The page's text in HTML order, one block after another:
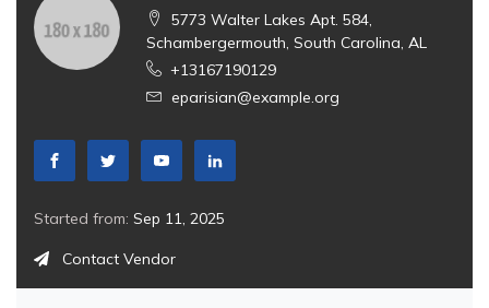
5773 Walter Lakes Apt. 584,
Schambergermouth, South Carolina, AL
+13167190129
eparisian@example.org
Started from: Sep 11, 2025
Contact Vendor